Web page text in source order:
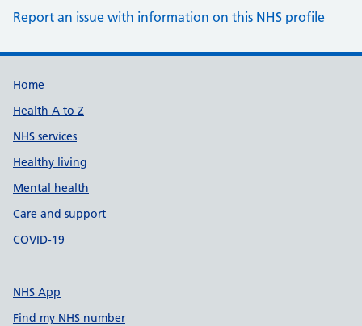
Report an issue with information on this NHS profile
Support links
Home
Health A to Z
NHS services
Healthy living
Mental health
Care and support
COVID-19
NHS App
Find my NHS number